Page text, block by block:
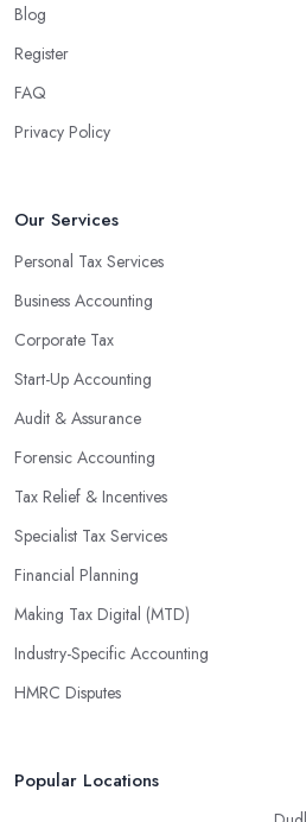
Blog
Register
FAQ
Privacy Policy
Our Services
Personal Tax Services
Business Accounting
Corporate Tax
Start-Up Accounting
Audit & Assurance
Forensic Accounting
Tax Relief & Incentives
Specialist Tax Services
Financial Planning
Making Tax Digital (MTD)
Industry-Specific Accounting
HMRC Disputes
Popular Locations